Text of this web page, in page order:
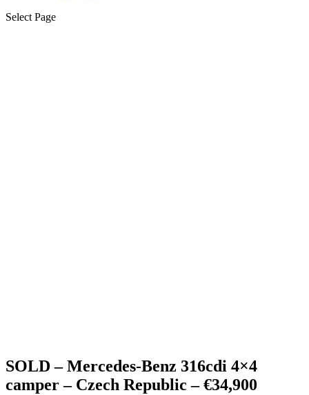
Select Page
SOLD – Mercedes-Benz 316cdi 4×4
camper – Czech Republic – €34,900